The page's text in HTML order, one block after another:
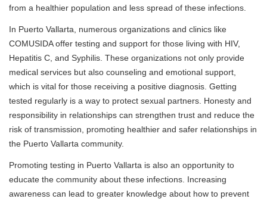
from a healthier population and less spread of these infections.
In Puerto Vallarta, numerous organizations and clinics like
COMUSIDA offer testing and support for those living with HIV,
Hepatitis C, and Syphilis. These organizations not only provide
medical services but also counseling and emotional support,
which is vital for those receiving a positive diagnosis. Getting
tested regularly is a way to protect sexual partners. Honesty and
responsibility in relationships can strengthen trust and reduce the
risk of transmission, promoting healthier and safer relationships in
the Puerto Vallarta community.
Promoting testing in Puerto Vallarta is also an opportunity to
educate the community about these infections. Increasing
awareness can lead to greater knowledge about how to prevent